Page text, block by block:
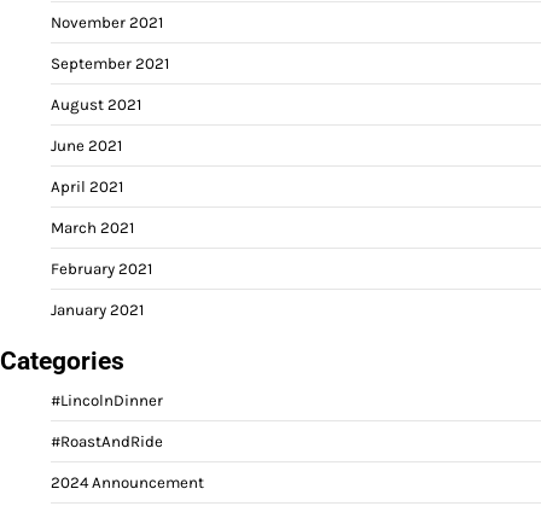
November 2021
September 2021
August 2021
June 2021
April 2021
March 2021
February 2021
January 2021
Categories
#LincolnDinner
#RoastAndRide
2024 Announcement